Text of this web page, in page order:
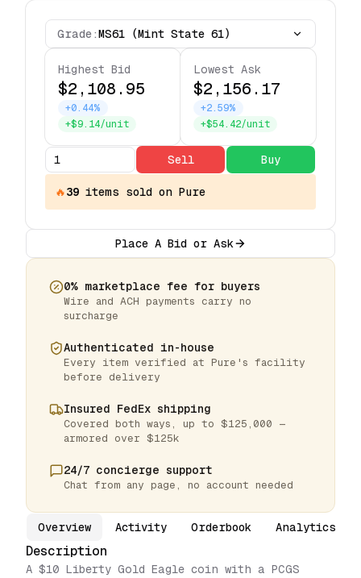
Grade:MS61 (Mint State 61)
Highest Bid
$2,108.95
+0.44%
+$9.14/unit
Lowest Ask
$2,156.17
+2.59%
+$54.42/unit
Sell Buy
🔥39 items sold on Pure
Place A Bid or Ask
0% marketplace fee for buyers
Wire and ACH payments carry no
surcharge
Authenticated in-house
Every item verified at Pure's facility
before delivery
Insured FedEx shipping
Covered both ways, up to $125,000 —
armored over $125k
24/7 concierge support
Chat from any page, no account needed
Overview Activity Orderbook Analytics
Description
A $10 Liberty Gold Eagle coin with a PCGS